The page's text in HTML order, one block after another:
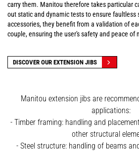
carry them. Manitou therefore takes particular
out static and dynamic tests to ensure faultless
accessories, they benefit from a validation of
couple, ensuring the user's safety and peace of
DISCOVER OUR EXTENSION JIBS
Manitou extension jibs are
applications:
- Timber framing: handling and
other structural
- Steel structure: handling of beams